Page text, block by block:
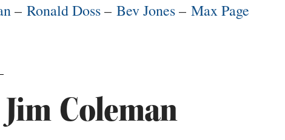
–Ronald Doss–Bev Jones–Max Page
Jim Coleman